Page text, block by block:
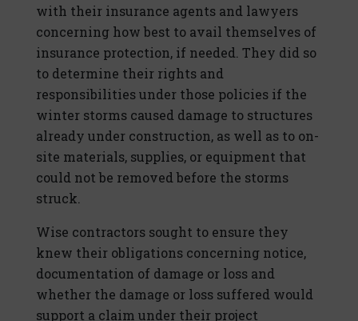
with their insurance agents and lawyers
concerning how best to avail themselves of
insurance protection, if needed. They did so
to determine their rights and
responsibilities under those policies if the
winter storms caused damage to structures
already under construction, as well as to on-
site materials, supplies, or equipment that
could not be removed before the storms
struck.
Wise contractors sought to ensure they
knew their obligations concerning notice,
documentation of damage or loss and
whether the damage or loss suffered would
support a claim under their project